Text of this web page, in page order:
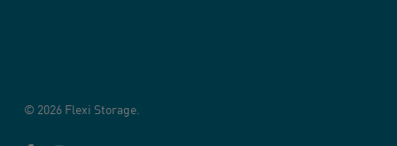
© 2026 Flexi Storage.